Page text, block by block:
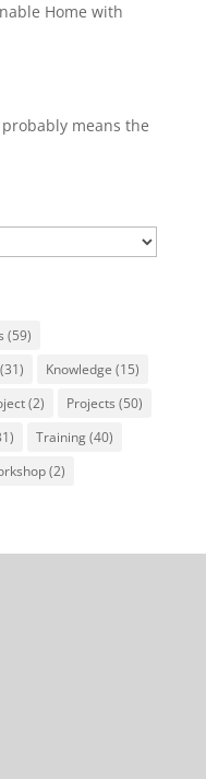
Home with
means the
(59)
Knowledge (15)
(2) Projects (50)
Training(40)
(2)